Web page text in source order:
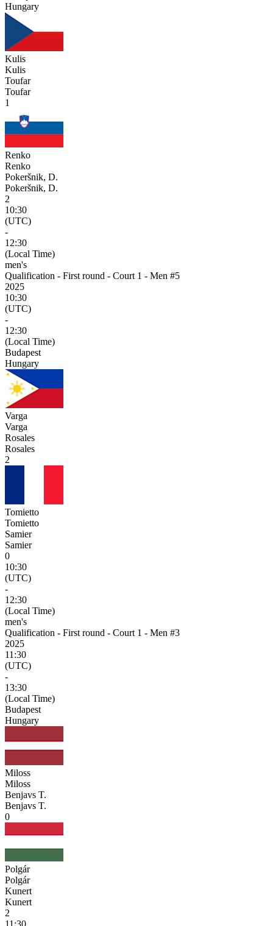
Hungary
Kulis
Kulis
Toufar
Toufar
1
Renko
Renko
Pokeršnik, D.
Pokeršnik, D.
2
10:30
(UTC)
-
12:30
(Local Time)
men's
Qualification - First round - Court 1 - Men #5
2025
10:30
(UTC)
-
12:30
(Local Time)
Budapest
Hungary
Varga
Varga
Rosales
Rosales
2
Tomietto
Tomietto
Samier
Samier
0
10:30
(UTC)
-
12:30
(Local Time)
men's
Qualification - First round - Court 1 - Men #3
2025
11:30
(UTC)
-
13:30
(Local Time)
Budapest
Hungary
Miloss
Miloss
Benjavs T.
Benjavs T.
0
Polgár
Polgár
Kunert
Kunert
2
11:30